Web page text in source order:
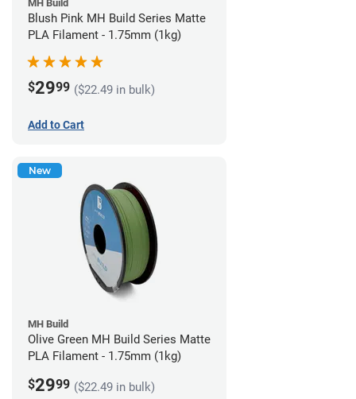
MH Build
Blush Pink MH Build Series Matte
PLA Filament - 1.75mm (1kg)
$2999 ($22.49 in bulk)
Add to Cart
New
MH Build
Olive Green MH Build Series Matte
PLA Filament - 1.75mm (1kg)
$2999 ($22.49 in bulk)